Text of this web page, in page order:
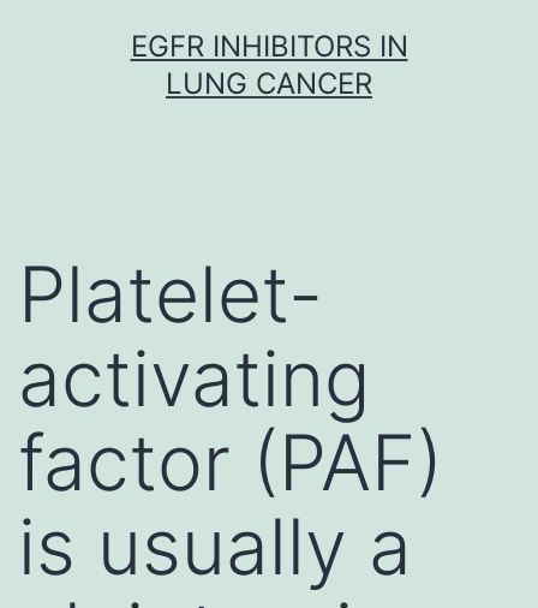
EGFR INHIBITORS IN
LUNG CANCER
Platelet-
activating
factor (PAF)
is usually a